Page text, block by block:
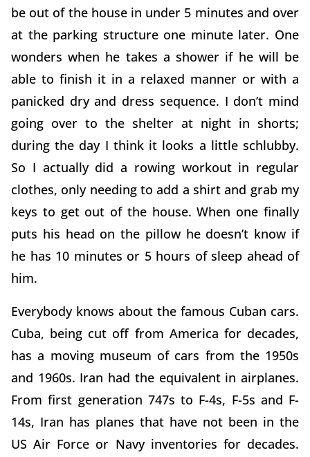
be out of the house in under 5 minutes and over
at the parking structure one minute later. One
wonders when he takes a shower if he will be
able to finish it in a relaxed manner or with a
panicked dry and dress sequence. I don’t mind
going over to the shelter at night in shorts;
during the day I think it looks a little schlubby.
So I actually did a rowing workout in regular
clothes, only needing to add a shirt and grab my
keys to get out of the house. When one finally
puts his head on the pillow he doesn’t know if
he has 10 minutes or 5 hours of sleep ahead of
him.
Everybody knows about the famous Cuban cars.
Cuba, being cut off from America for decades,
has a moving museum of cars from the 1950s
and 1960s. Iran had the equivalent in airplanes.
From first generation 747s to F-4s, F-5s and F-
14s, Iran has planes that have not been in the
US Air Force or Navy inventories for decades.